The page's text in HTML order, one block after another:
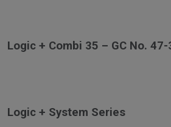
Logic + Combi 35 – GC No.
Logic + System Series